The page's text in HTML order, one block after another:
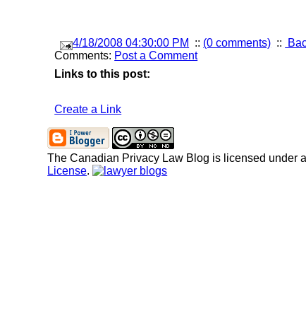
4/18/2008 04:30:00 PM :: (0 comments) ::
Comments: Post a Comment
Links to this post:
Create a Link
The Canadian Privacy Law Blog is licensed under
License.